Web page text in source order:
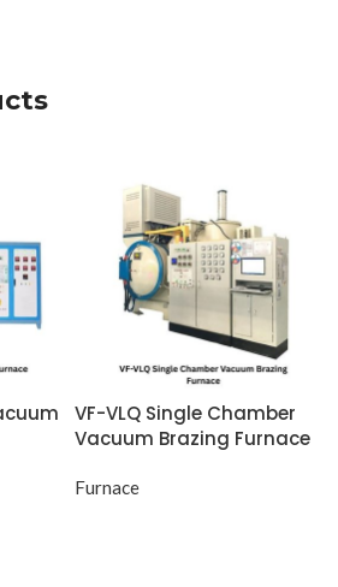
VF-VLQ Single Chamber
Vacuum Brazing Furnace
Furnace